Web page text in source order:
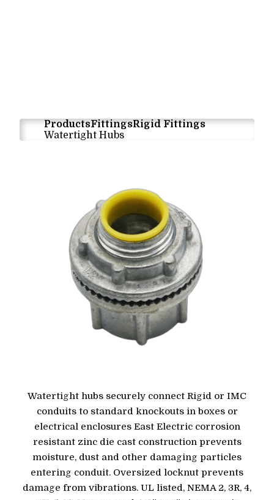
ProductsFittingsRigid Fittings
Watertight Hubs
Watertight hubs securely connect Rigid or IMC
conduits to standard knockouts in boxes or
electrical enclosures East Electric corrosion
resistant zinc die cast construction prevents
moisture, dust and other damaging particles
entering conduit. Oversized locknut prevents
damage from vibrations. UL listed, NEMA 2, 3R, 4,